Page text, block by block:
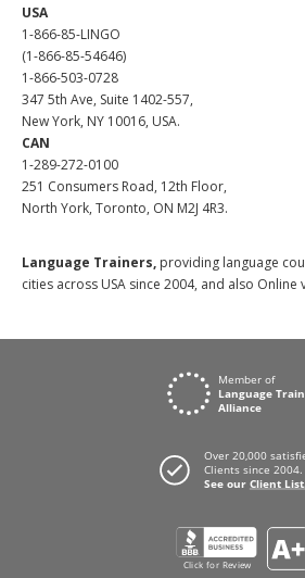
USA
1-866-85-LINGO
(1-866-85-54646)
1-866-503-0728
347 5th Ave, Suite 1402-557,
New York, NY 10016, USA.
CAN
1-289-272-0100
251 Consumers Road, 12th Floor,
North York, Toronto, ON M2J 4R3.
Language Trainers, providing language
cities across USA since 2004, and also